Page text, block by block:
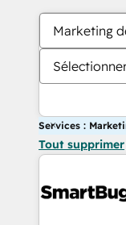
Marketing
Services :
Tout supprimer